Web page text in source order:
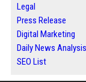
Legal
Press Release
Digital Marketing
Daily News Analysis
SEO List